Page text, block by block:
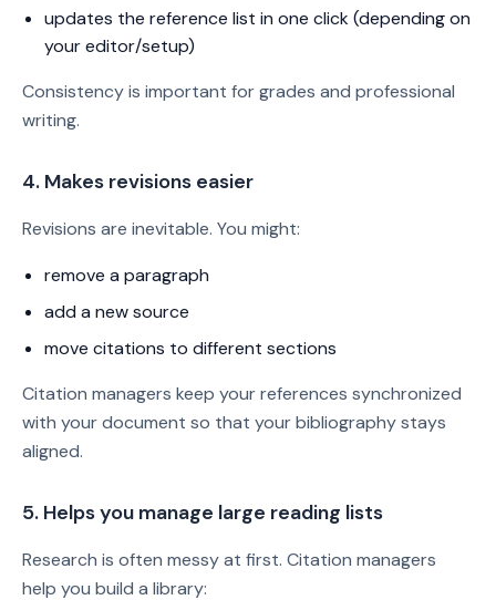
updates the reference list in one click (depending on
your editor/setup)
Consistency is important for grades and professional
writing.
4. Makes revisions easier
Revisions are inevitable. You might:
remove a paragraph
add a new source
move citations to different sections
Citation managers keep your references synchronized
with your document so that your bibliography stays
aligned.
5. Helps you manage large reading lists
Research is often messy at first. Citation managers
help you build a library: